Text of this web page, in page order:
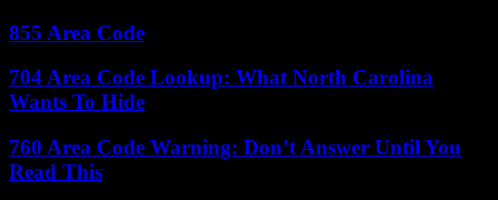
855 Area Code
704 Area Code Lookup: What North Carolina
Wants To Hide
760 Area Code Warning: Don’t Answer Until You
Read This